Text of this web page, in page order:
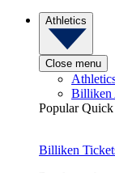
Athletics
Close menu
Billiken
Popular
Billiken